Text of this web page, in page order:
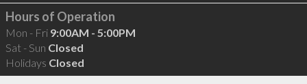
Hours of Operation
Mon - Fri 9:00AM - 5:00PM
Sat - Sun Closed
Holidays Closed